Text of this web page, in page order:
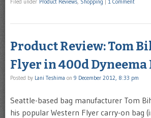
Filed under Product Reviews, Shopping 1 Comment
Product Review: Tom
Flyer in 400d Dyneema
Posted by Lani Teshima on 9 December 2012, 8:33 pm
Seattle-based bag manufacturer Tom
his popular Western Flyer carry-on bag